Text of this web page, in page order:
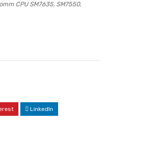
CPU SM7635, SM7550,
LinkedIn